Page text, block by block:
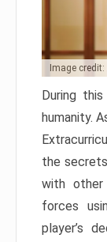
Image
During
humanity.
the
with other
forces
player’s